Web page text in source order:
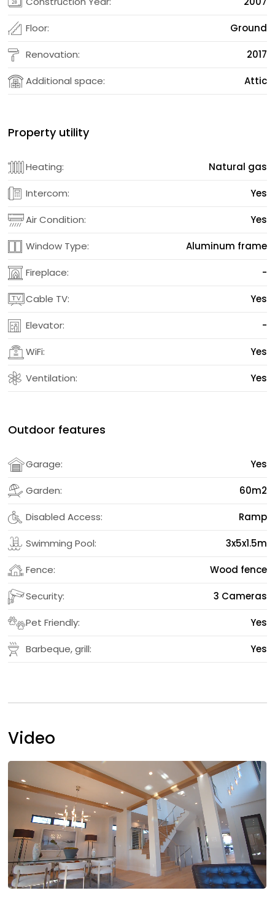
Floor: Ground
Renovation: 2017
Additional space: Attic
Property utility
Heating: Natural gas
Intercom: Yes
Air Condition: Yes
Window Type: Aluminum frame
Fireplace: -
Cable TV: Yes
Elevator: -
WiFi: Yes
Ventilation: Yes
Outdoor features
Garage: Yes
Garden: 60m2
Disabled Access: Ramp
Swimming Pool: 3x5x1.5m
Fence: Wood fence
Security: 3 Cameras
Pet Friendly: Yes
Barbeque, grill: Yes
Video